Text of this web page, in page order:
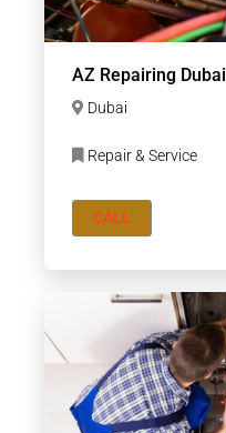
AZ Repairing Dubai
Dubai
Repair & Service
CALL